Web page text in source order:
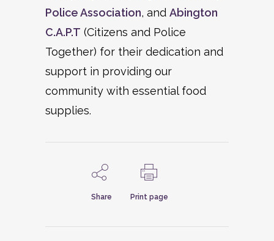
Police Association, and Abington
C.A.P.T (Citizens and Police
Together) for their dedication and
support in providing our
community with essential food
supplies.
Share Print page